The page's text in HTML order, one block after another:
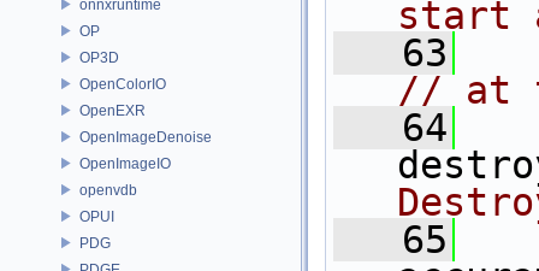
onnxruntime
OP
OP3D
OpenColorIO
OpenEXR
OpenImageDenoise
OpenImageIO
openvdb
OPUI
PDG
start
   63
// at
   64
   65